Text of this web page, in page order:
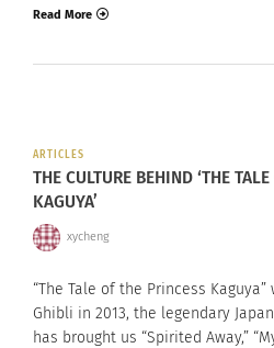
Read More
ARTICLES
THE CULTURE BEHIND ‘THE
KAGUYA’
xycheng
“The Tale of the Princess
Ghibli in 2013, the legendary
has brought us “Spirited Away,”